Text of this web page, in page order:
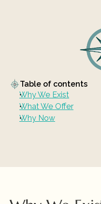
Table of contents
Why We Exist
What We Offer
Why Now